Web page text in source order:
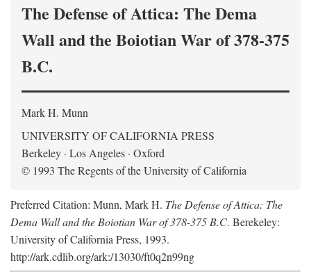
The Defense of Attica: The Dema
Wall and the Boiotian War of 378-375
B.C.
Mark H. Munn
UNIVERSITY OF CALIFORNIA PRESS
Berkeley · Los Angeles · Oxford
© 1993 The Regents of the University of California
Preferred Citation: Munn, Mark H. The Defense of Attica: The
Dema Wall and the Boiotian War of 378-375 B.C. Berekeley:
University of California Press, 1993.
http://ark.cdlib.org/ark:/13030/ft0q2n99ng